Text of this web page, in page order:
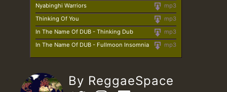
mp3
Nyabinghi Warriors
mp3
Thinking Of You
mp3
In The Name Of DUB - Thinking Dub
mp3
In The Name Of DUB - Fullmoon Insomnia
By ReggaeSpace